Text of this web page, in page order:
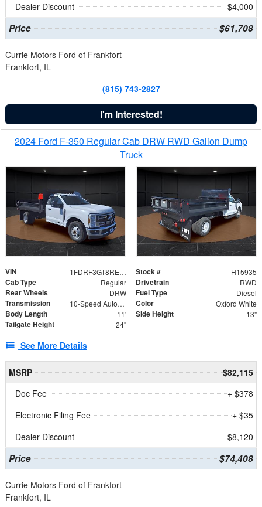
Dealer Discount
- $4,000
Price $61,708
Currie Motors Ford of Frankfort
Frankfort, IL
(815) 743-2827
I'm Interested!
2024 Ford F-350 Regular Cab DRW RWD Galion Dump
Truck
VIN 1FDRF3GT8REF07196 Stock # H15935
Cab Type Regular Drivetrain RWD
Rear Wheels DRW Fuel Type Diesel
Transmission 10-Speed Automatic Color Oxford White
Body Length 11' Side Height 13"
Tailgate Height 24"
See More Details
MSRP
$82,115
Doc Fee
+ $378
Electronic Filing Fee
+ $35
Dealer Discount
- $8,120
Price $74,408
Currie Motors Ford of Frankfort
Frankfort, IL